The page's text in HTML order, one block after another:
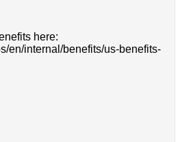
here:
en/internal/benefits/us-benefits-